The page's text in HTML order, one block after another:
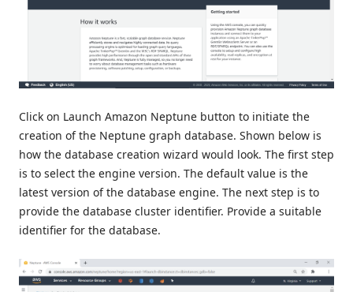
Click on Launch Amazon Neptune button to initiate the
creation of the Neptune graph database. Shown below is
how the database creation wizard would look. The first step
is to select the engine version. The default value is the
latest version of the database engine. The next step is to
provide the database cluster identifier. Provide a suitable
identifier for the database.